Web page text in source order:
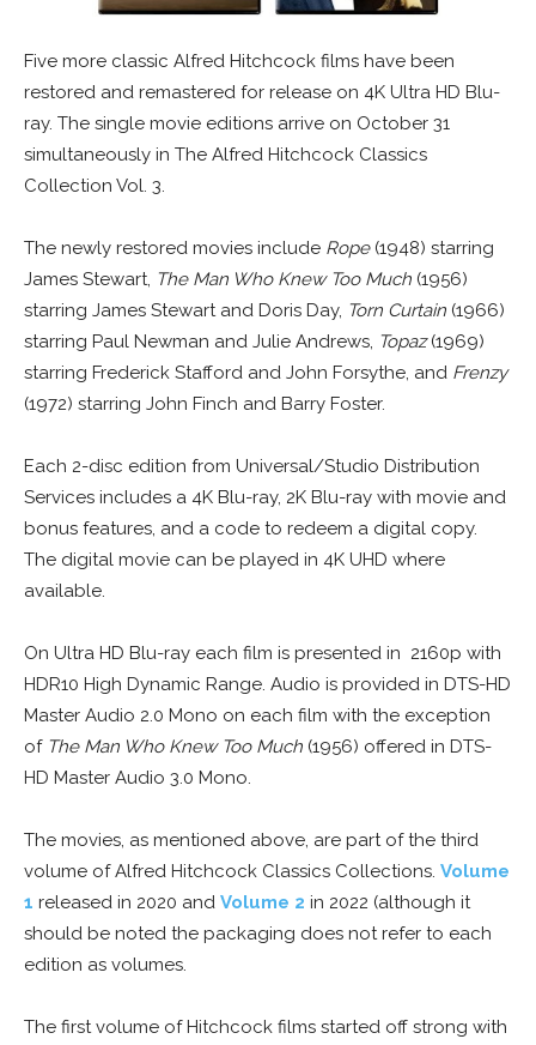
Five more classic Alfred Hitchcock films have been
restored and remastered for release on 4K Ultra HD Blu-
ray. The single movie editions arrive on October 31
simultaneously in The Alfred Hitchcock Classics
Collection Vol. 3.
The newly restored movies include Rope(1948) starring
James Stewart, The Man Who Knew Too Much (1956)
starring James Stewart and Doris Day, Torn Curtain (1966)
starring Paul Newman and Julie Andrews, Topaz(1969)
starring Frederick Stafford and John Forsythe, and Frenzy
(1972) starring John Finch and Barry Foster.
Each 2-disc edition from Universal/Studio Distribution
Services includes a 4K Blu-ray, 2K Blu-ray with movie and
bonus features, and a code to redeem a digital copy.
The digital movie can be played in 4K UHD where
available.
On Ultra HD Blu-ray each film is presented in 2160p with
HDR10 High Dynamic Range. Audio is provided in DTS-HD
Master Audio 2.0 Mono on each film with the exception
of The Man Who Knew Too Much (1956) offered in DTS-
HD Master Audio 3.0 Mono.
The movies, as mentioned above, are part of the third
volume of Alfred Hitchcock Classics Collections. Volume
1 released in 2020 and Volume 2 in 2022 (although it
should be noted the packaging does not refer to each
edition as volumes.
The first volume of Hitchcock films started off strong with